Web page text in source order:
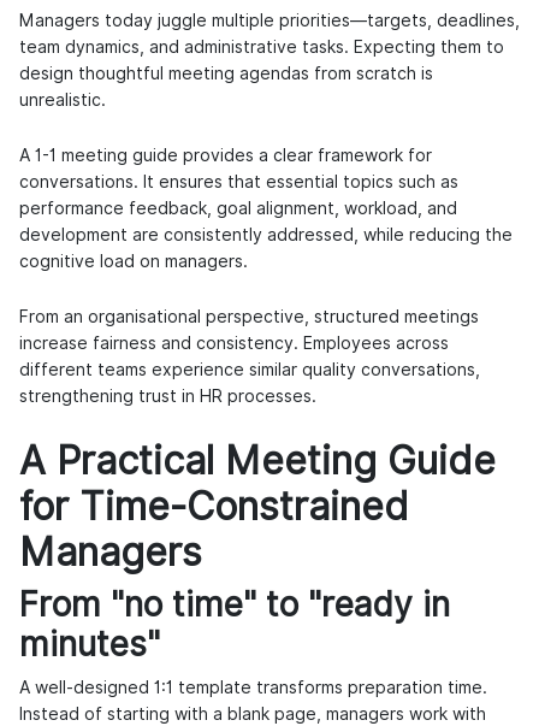
Managers today juggle multiple priorities—targets, deadlines,
team dynamics, and administrative tasks. Expecting them to
design thoughtful meeting agendas from scratch is
unrealistic.
A 1-1 meeting guide provides a clear framework for
conversations. It ensures that essential topics such as
performance feedback, goal alignment, workload, and
development are consistently addressed, while reducing the
cognitive load on managers.
From an organisational perspective, structured meetings
increase fairness and consistency. Employees across
different teams experience similar quality conversations,
strengthening trust in HR processes.
A Practical Meeting Guide
for Time-Constrained
Managers
From "no time" to "ready in
minutes"
A well-designed 1:1 template transforms preparation time.
Instead of starting with a blank page, managers work with